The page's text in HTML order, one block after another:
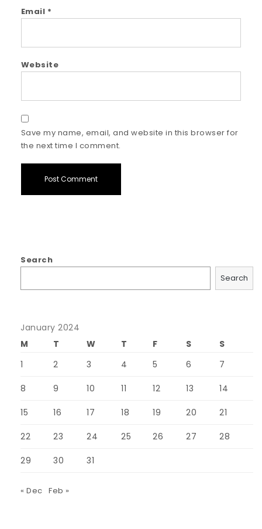
Email *
Website
Save my name, email, and website in this browser for
the next time I comment.
Search
Search
January 2024
M
T W T F S
S
1
2 3 4 5 6 7
8 9 10 11 12 13 14
15 16 17 18 19 20 21
22 23 24 25 26 27 28
29 30 31
« Dec Feb »